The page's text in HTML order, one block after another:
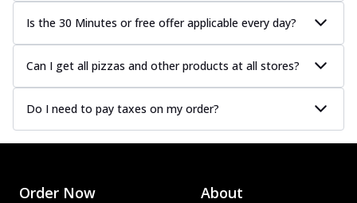
Is the 30 Minutes or free offer applicable every day?
Can I get all pizzas and other products at all stores?
Do I need to pay taxes on my order?
Order Now About